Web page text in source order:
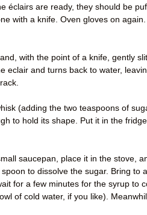
éclairs are ready, they should be
with a knife. Oven gloves on
with the point of a knife, gently
eclair and turns back to water,
(adding the two teaspoons of
to hold its shape. Put it in the
saucepan, place it in the stove,
to dissolve the sugar. Bring to
for a few minutes for the syrup to
of cold water, if you like).